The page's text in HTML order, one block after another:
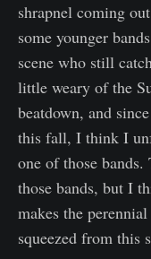
shrapnel coming
some younger
scene who still
little weary of the
beatdown, and
this fall, I think I
one of those
those bands, but I
makes the
squeezed from this